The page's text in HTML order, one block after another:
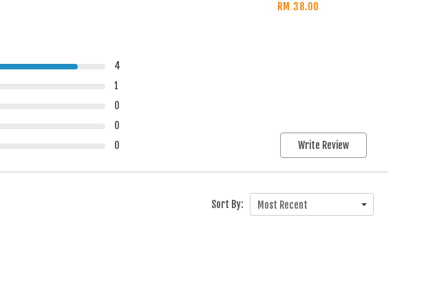
RM 38.00
4
1
0
0
0 Write Review
Sort By: Most Recent